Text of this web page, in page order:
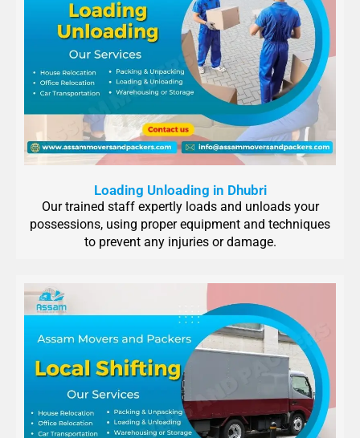
Loading Unloading in Dhubri
Our trained staff expertly loads and unloads your
possessions, using proper equipment and techniques
to prevent any injuries or damage.